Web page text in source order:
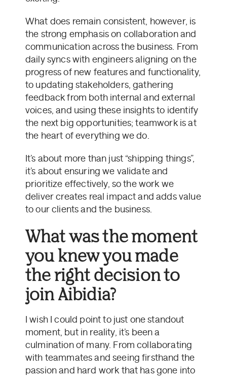
What does remain consistent, however, is
the strong emphasis on collaboration and
communication across the business. From
daily syncs with engineers aligning on the
progress of new features and functionality,
to updating stakeholders, gathering
feedback from both internal and external
voices, and using these insights to identify
the next big opportunities; teamwork is at
the heart of everything we do.
It’s about more than just “shipping things”,
it’s about ensuring we validate and
prioritize effectively, so the work we
deliver creates real impact and adds value
to our clients and the business.
What was the moment
you knew you made
the right decision to
join Aibidia?
I wish I could point to just one standout
moment, but in reality, it’s been a
culmination of many. From collaborating
with teammates and seeing firsthand the
passion and hard work that has gone into